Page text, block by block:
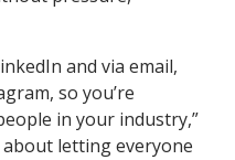
and via email,
so you’re
in your industry,”
about letting everyone